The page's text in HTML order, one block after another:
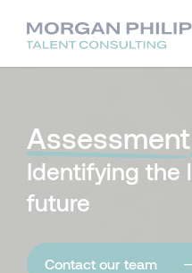
Assessment
Identifying the
future
Contact our team